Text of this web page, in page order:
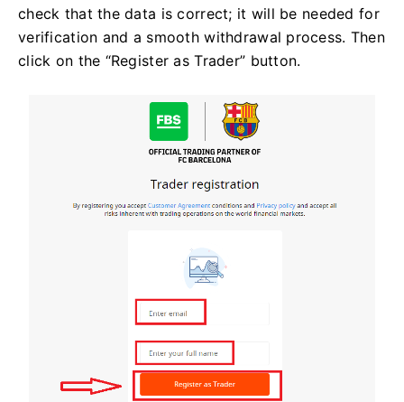
check that the data is correct; it will be needed for
verification and a smooth withdrawal process. Then
click on the “Register as Trader” button.